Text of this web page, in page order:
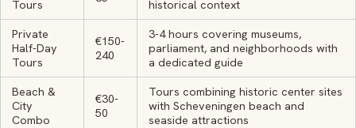
Tours
historical context
Private
Half-Day
Tours
€150-
240
3-4 hours covering museums,
parliament, and neighborhoods with
a dedicated guide
Beach &
City
Combo
€30-
50
Tours combining historic center sites
with Scheveningen beach and
seaside attractions